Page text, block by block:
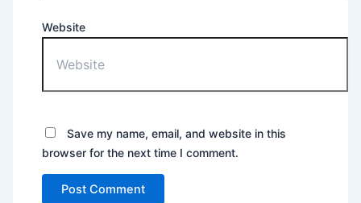
Website
Save my name, email, and website in this
browser for the next time I comment.